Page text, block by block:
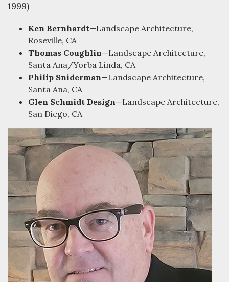
1999)
Ken Bernhardt—Landscape Architecture,
Roseville, CA
Thomas Coughlin—Landscape Architecture,
Santa Ana/Yorba Linda, CA
Philip Sniderman—Landscape Architecture,
Santa Ana, CA
Glen Schmidt Design—Landscape Architecture,
San Diego, CA